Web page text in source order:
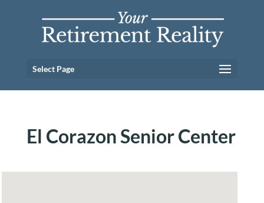
Select Page
El Corazon Senior Center